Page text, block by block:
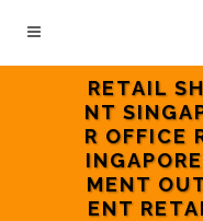
RETAIL
NT
R OFFICE
MENT
ENT